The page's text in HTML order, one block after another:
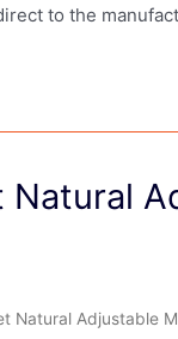
to the
Natural
Natural Adjustable